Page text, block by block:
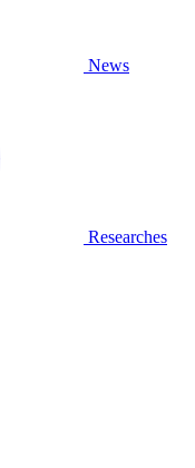
News
Researches